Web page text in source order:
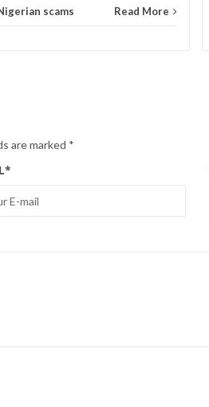
scams Read More
are marked *
*